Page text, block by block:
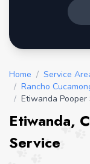
Home / Service
/ Rancho
/ Etiwanda Pooper
Etiwanda,
Service